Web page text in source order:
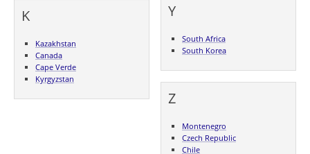
K
Kazakhstan
Canada
Cape Verde
Kyrgyzstan
Y
South Africa
South Korea
Z
Montenegro
Czech Republic
Chile